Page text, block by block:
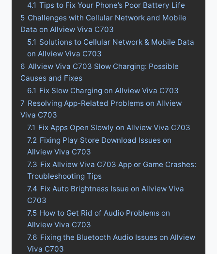
4.1 Tips to Fix Your Phone’s Poor Battery Life
5 Challenges with Cellular Network and Mobile
Data on Allview Viva C703
5.1 Solutions to Cellular Network & Mobile Data
on Allview Viva C703
6 Allview Viva C703 Slow Charging: Possible
Causes and Fixes
6.1 Fix Slow Charging on Allview Viva C703
7 Resolving App-Related Problems on Allview
Viva C703
7.1 Fix Apps Open Slowly on Allview Viva C703
7.2 Fixing Play Store Download Issues on
Allview Viva C703
7.3 Fix Allview Viva C703 App or Game Crashes:
Troubleshooting Tips
7.4 Fix Auto Brightness Issue on Allview Viva
C703
7.5 How to Get Rid of Audio Problems on
Allview Viva C703
7.6 Fixing the Bluetooth Audio Issues on Allview
Viva C703